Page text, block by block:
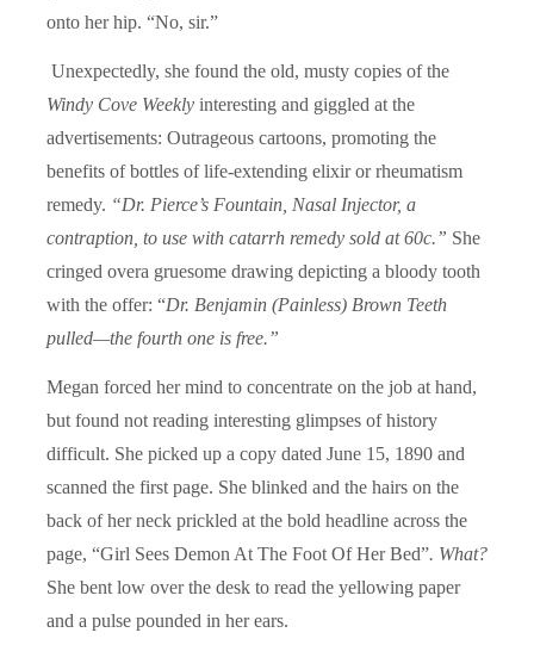
onto her hip. “No, sir.”
Unexpectedly, she found the old, musty copies of the
Windy Cove Weekly interesting and giggled at the
advertisements: Outrageous cartoons, promoting the
benefits of bottles of life-extending elixir or rheumatism
remedy. “Dr. Pierce’s Fountain, Nasal Injector, a
contraption, to use with catarrh remedy sold at 60c.” She
cringed overa gruesome drawing depicting a bloody tooth
with the offer: “Dr. Benjamin (Painless) Brown Teeth
pulled—the fourth one is free.”
Megan forced her mind to concentrate on the job at hand,
but found not reading interesting glimpses of history
difficult. She picked up a copy dated June 15, 1890 and
scanned the first page. She blinked and the hairs on the
back of her neck prickled at the bold headline across the
page, “Girl Sees Demon At The Foot Of Her Bed”. What?
She bent low over the desk to read the yellowing paper
and a pulse pounded in her ears.